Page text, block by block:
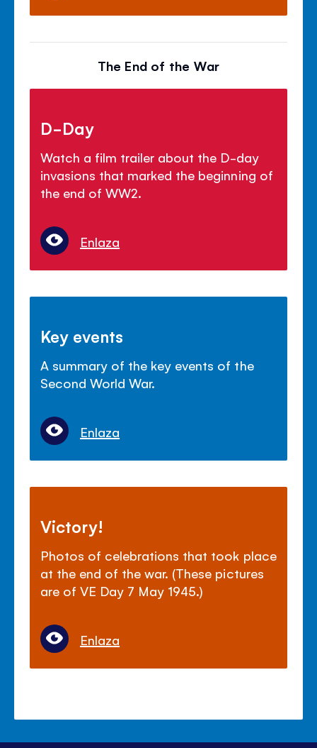
The End of the War
D-Day
Watch a film trailer about the D-day
invasions that marked the beginning of
the end of WW2.
Enlaza
Key events
A summary of the key events of the
Second World War.
Enlaza
Victory!
Photos of celebrations that took place
at the end of the war. (These pictures
are of VE Day 7 May 1945.)
Enlaza